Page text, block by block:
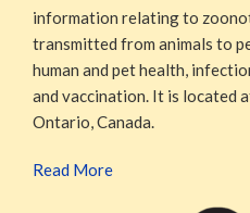
information relating to
transmitted from animals to
human and pet health,
and vaccination. It is located
Ontario, Canada.
Read More